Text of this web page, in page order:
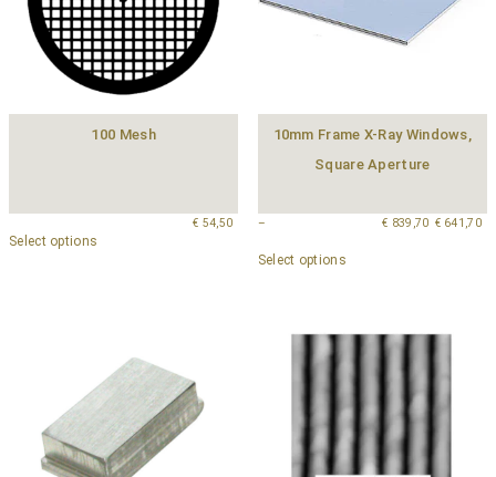
100 Mesh
€ 54,50
Select options
10mm Frame X-Ray Windows,
Square Aperture
€641,70
– € 839,70
Select options